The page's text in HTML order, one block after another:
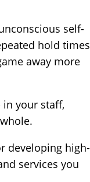
self-
hold times
away more
your staff,
developing high-
services you